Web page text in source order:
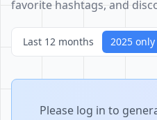
favorite hashtags, and
Last 12 months 2025 only
Please log in to